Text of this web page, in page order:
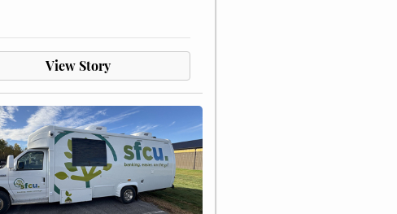
View Story